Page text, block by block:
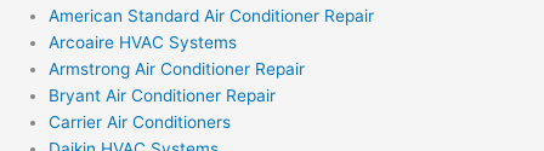
American Standard Air Conditioner Repair
Arcoaire HVAC Systems
Armstrong Air Conditioner Repair
Bryant Air Conditioner Repair
Carrier Air Conditioners